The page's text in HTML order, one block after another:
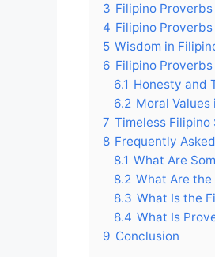
3 Filipino
4 Filipino
5 Wisdom in
6 Filipino
6.1 Honesty and
6.2 Moral Values
7 Timeless Filipino
8 Frequently
8.1 What Are
8.2 What Are
8.3 What Is the
8.4 What Is
9 Conclusion